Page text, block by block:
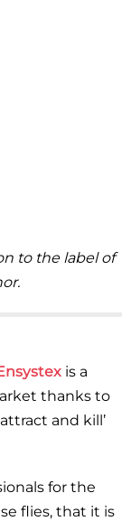
to the label of
is a
thanks to
and kill’
for the
flies, that it is